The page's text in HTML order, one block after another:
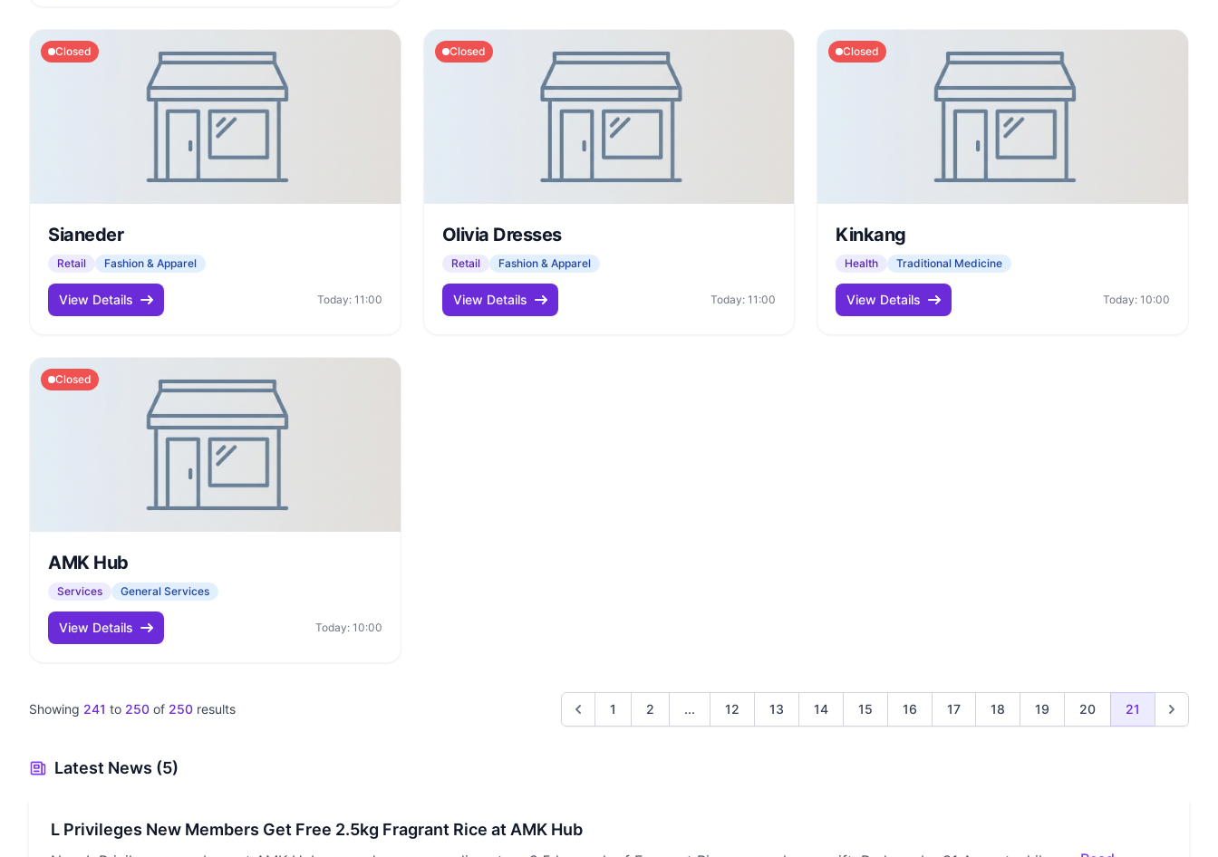
Closed
Sianeder
Retail Fashion & Apparel
View Details Today: 11:00
Closed
Olivia Dresses
Retail Fashion & Apparel
View Details Today: 11:00
Closed
Kinkang
Health Traditional Medicine
View Details Today: 10:00
Closed
AMK Hub
Services General Services
View Details Today: 10:00
Showing 241 to 250 of 250 results 1 2 ... 12 13 14 15 16 17 18 19 20 21
Latest News (5)
L Privileges New Members Get Free 2.5kg Fragrant Rice at AMK Hub